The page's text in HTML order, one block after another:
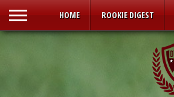
HOME ROOKIE DIGEST